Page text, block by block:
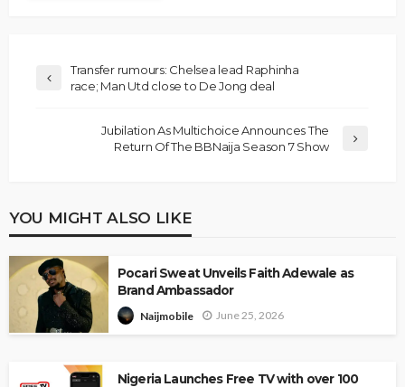
Transfer rumours: Chelsea lead Raphinha
race; Man Utd close to De Jong deal
Jubilation As Multichoice Announces The
Return Of The BBNaija Season 7 Show
YOU MIGHT ALSO LIKE
Pocari Sweat Unveils Faith Adewale as
Brand Ambassador
Naijmobile June 25, 2026
Nigeria Launches Free TV with over 100